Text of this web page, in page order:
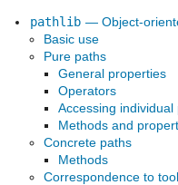
pathlib — Object-
Basic use
Pure paths
General properties
Operators
Accessing individual
Methods and
Concrete paths
Methods
Correspondence to